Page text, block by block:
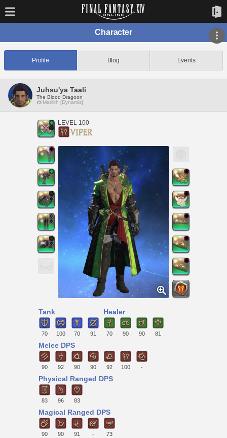
Character
Profile Blog Events
Juhsu'ya Taali
The Blood Dragoon
Marilith [Dynamis]
LEVEL 100
Tank
70 100 70 91
Healer
70 90 90 81
Melee DPS
90 92 90 90 92 100 -
Physical Ranged DPS
83 96 83
Magical Ranged DPS
90 90 91 - 73